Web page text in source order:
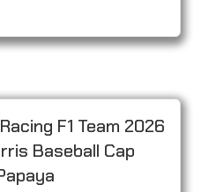
F1 Team 2026
Baseball Cap